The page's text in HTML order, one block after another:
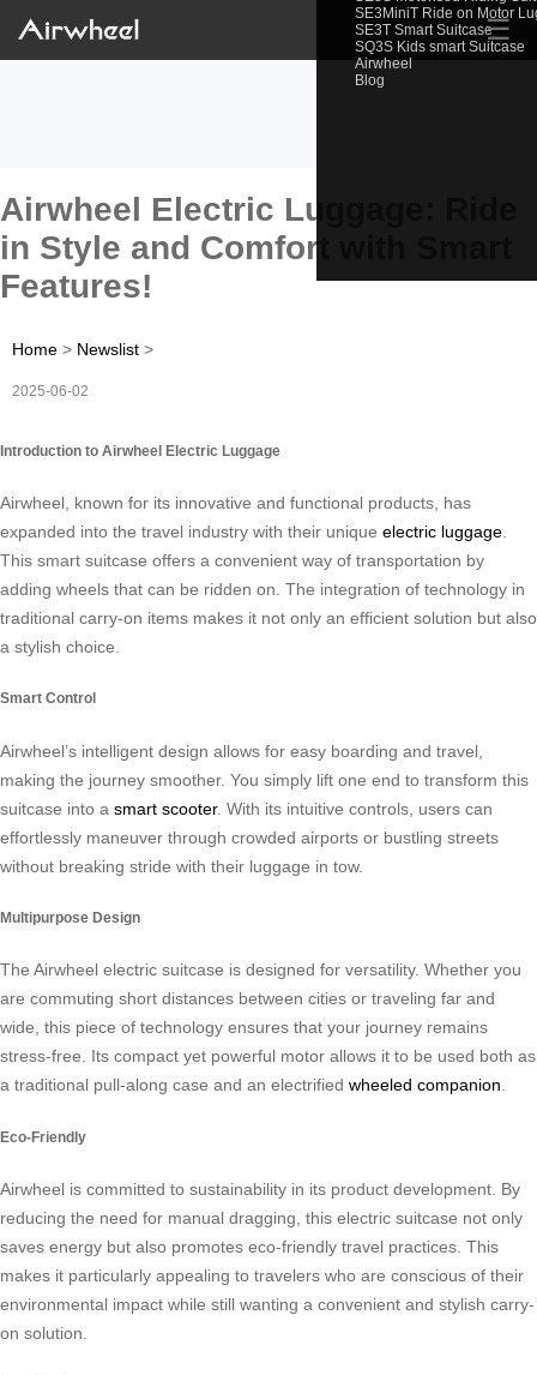
SE3MiniT Ride on Motor
SE3T Smart Suitcase
SQ3S Kids smart Suitcase
Airwheel
Blog
☰
Airwheel Electric Luggage: Ride
in Style and Comfort with Smart
Features!
Home > Newslist >
2025-06-02
Introduction to Airwheel Electric Luggage
Airwheel, known for its innovative and functional products, has
expanded into the travel industry with their unique electric luggage
This smart suitcase offers a convenient way of transportation by
adding wheels that can be ridden on. The integration of technology in
traditional carry-on items makes it not only an efficient solution but also
a stylish choice.
Smart Control
Airwheel’s intelligent design allows for easy boarding and travel,
making the journey smoother. You simply lift one end to transform this
suitcase into a smart scooter. With its intuitive controls, users can
effortlessly maneuver through crowded airports or bustling streets
without breaking stride with their luggage in tow.
Multipurpose Design
The Airwheel electric suitcase is designed for versatility. Whether you
are commuting short distances between cities or traveling far and
wide, this piece of technology ensures that your journey remains
stress-free. Its compact yet powerful motor allows it to be used both as
a traditional pull-along case and an electrified wheeled companion.
Eco-Friendly
Airwheel is committed to sustainability in its product development. By
reducing the need for manual dragging, this electric suitcase not only
saves energy but also promotes eco-friendly travel practices. This
makes it particularly appealing to travelers who are conscious of their
environmental impact while still wanting a convenient and stylish carry-
on solution.